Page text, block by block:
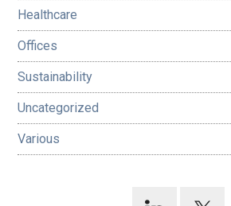
Healthcare
Offices
Sustainability
Uncategorized
Various